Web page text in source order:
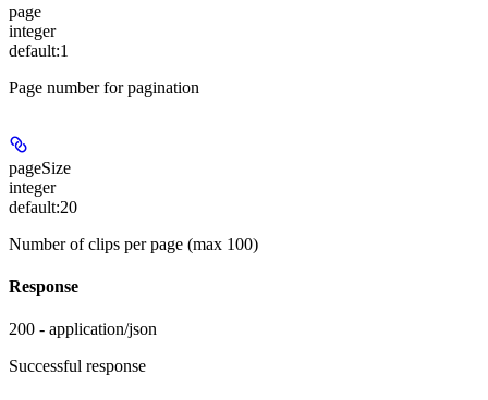
page
integer
default:1
Page number for pagination
pageSize
integer
default:20
Number of clips per page (max 100)
Response
200 - application/json
Successful response